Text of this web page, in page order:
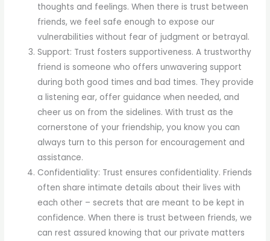
thoughts and feelings. When there is trust between
friends, we feel safe enough to expose our
vulnerabilities without fear of judgment or betrayal.
Support: Trust fosters supportiveness. A trustworthy
friend is someone who offers unwavering support
during both good times and bad times. They provide
a listening ear, offer guidance when needed, and
cheer us on from the sidelines. With trust as the
cornerstone of your friendship, you know you can
always turn to this person for encouragement and
assistance.
Confidentiality: Trust ensures confidentiality. Friends
often share intimate details about their lives with
each other – secrets that are meant to be kept in
confidence. When there is trust between friends, we
can rest assured knowing that our private matters